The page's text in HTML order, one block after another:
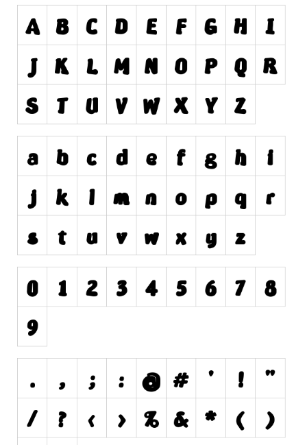
Various
Dingbats
Ancient
Animals
Army
Asian
Bar Code
Shapes
Esoteric
Games
Horror
Kids
Logos
Runes, Elvish
Various